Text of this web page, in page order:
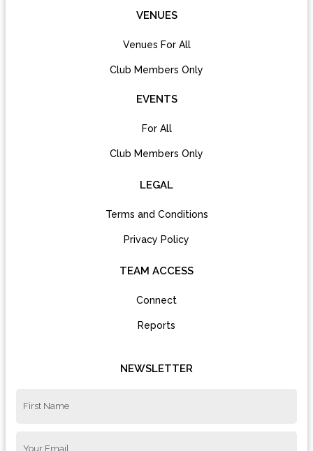
VENUES
Venues For All
Club Members Only
EVENTS
For All
Club Members Only
LEGAL
Terms and Conditions
Privacy Policy
TEAM ACCESS
Connect
Reports
NEWSLETTER